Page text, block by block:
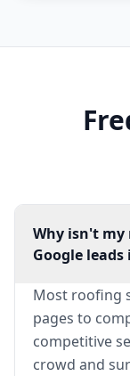
Why isn't
Google
Most roofing
pages to
competitive
crowd and